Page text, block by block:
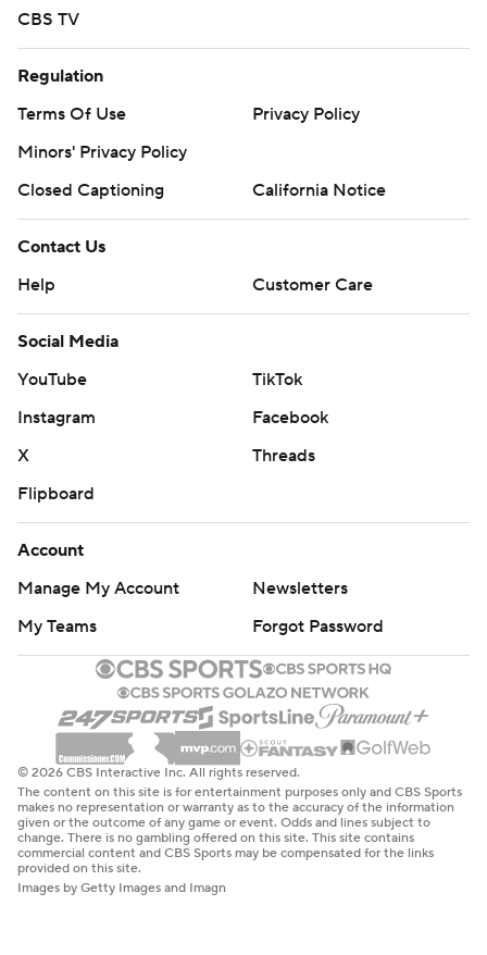
CBS TV
Regulation
Terms Of Use
Privacy Policy
Minors' Privacy Policy
Closed Captioning
California Notice
Contact Us
Help
Customer Care
Social Media
YouTube
TikTok
Instagram
Facebook
X
Threads
Flipboard
Account
Manage My Account
Newsletters
My Teams
Forgot Password
© 2026 CBS Interactive Inc. All rights reserved.
The content on this site is for entertainment purposes only and CBS Sports
makes no representation or warranty as to the accuracy of the information
given or the outcome of any game or event. Odds and lines subject to
change. There is no gambling offered on this site. This site contains
commercial content and CBS Sports may be compensated for the links
provided on this site.
Images by Getty Images and Imagn